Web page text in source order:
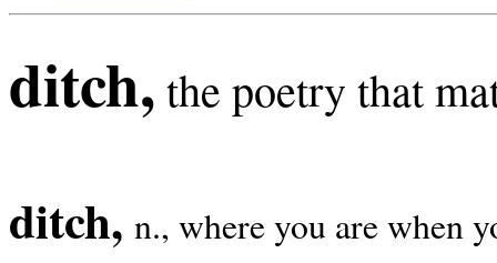
ditch, the poetry that
ditch, n., where you are when